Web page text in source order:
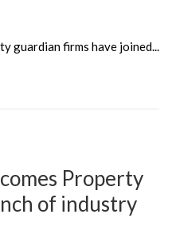
guardian firms have joined...
Property
of industry